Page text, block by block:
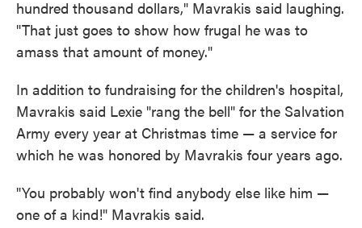
hundred thousand dollars," Mavrakis said laughing.
"That just goes to show how frugal he was to
amass that amount of money."
In addition to fundraising for the children's hospital,
Mavrakis said Lexie "rang the bell" for the Salvation
Army every year at Christmas time — a service for
which he was honored by Mavrakis four years ago.
"You probably won't find anybody else like him —
one of a kind!" Mavrakis said.